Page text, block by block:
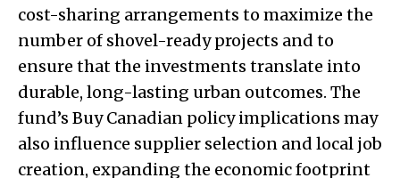
cost-sharing arrangements to maximize the
number of shovel-ready projects and to
ensure that the investments translate into
durable, long-lasting urban outcomes. The
fund’s Buy Canadian policy implications may
also influence supplier selection and local job
creation, expanding the economic footprint